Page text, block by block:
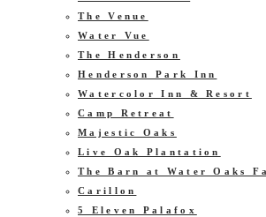
The Venue
Water Vue
The Henderson
Henderson Park Inn
Watercolor Inn & Resort
Camp Retreat
Majestic Oaks
Live Oak Plantation
The Barn at Water Oaks
Carillon
5 Eleven Palafox